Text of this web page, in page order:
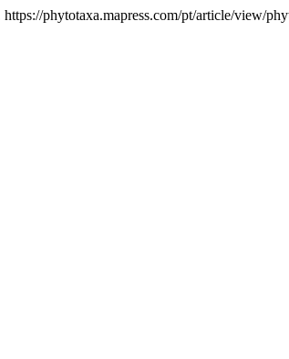
phytotaxa.mapress.com/pt/article/view/